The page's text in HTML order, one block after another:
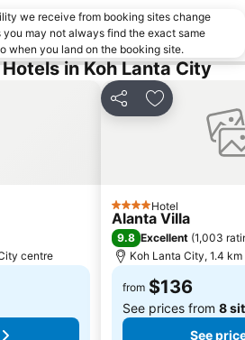
we receive from booking sites change
may not always find the exact same
when you land on the booking site.
in Koh Lanta City
centre
Share Add to
4 StarsHotel
Alanta Villa
9.8 Excellent (1,003
Koh Lanta City, 1.4
from $136
See prices from 8
See